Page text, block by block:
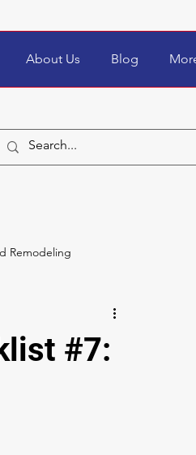
About Us Blog
Remodeling
#7: